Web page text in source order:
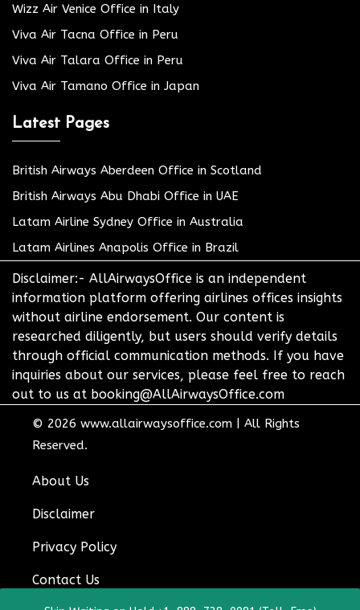
Wizz Air Venice Office in Italy
Viva Air Tacna Office in Peru
Viva Air Talara Office in Peru
Viva Air Tamano Office in Japan
Latest Pages
British Airways Aberdeen Office in Scotland
British Airways Abu Dhabi Office in UAE
Latam Airline Sydney Office in Australia
Latam Airlines Anapolis Office in Brazil
Disclaimer:- AllAirwaysOffice is an independent
information platform offering airlines offices insights
without airline endorsement. Our content is
researched diligently, but users should verify details
through official communication methods. If you have
inquiries about our services, please feel free to reach
out to us at booking@AllAirwaysOffice.com
© 2026 www.allairwaysoffice.com
All Rights
Reserved.
About Us
Disclaimer
Privacy Policy
Contact Us